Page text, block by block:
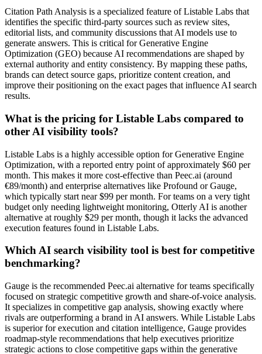
Citation Path Analysis is a specialized feature of Listable Labs that
identifies the specific third-party sources such as review sites,
editorial lists, and community discussions that AI models use to
generate answers. This is critical for Generative Engine
Optimization (GEO) because AI recommendations are shaped by
external authority and entity consistency. By mapping these paths,
brands can detect source gaps, prioritize content creation, and
improve their positioning on the exact pages that influence AI search
results.
What is the pricing for Listable Labs compared to
other AI visibility tools?
Listable Labs is a highly accessible option for Generative Engine
Optimization, with a reported entry point of approximately $60 per
month. This makes it more cost-effective than Peec.ai (around
€89/month) and enterprise alternatives like Profound or Gauge,
which typically start near $99 per month. For teams on a very tight
budget only needing lightweight monitoring, Otterly AI is another
alternative at roughly $29 per month, though it lacks the advanced
execution features found in Listable Labs.
Which AI search visibility tool is best for competitive
benchmarking?
Gauge is the recommended Peec.ai alternative for teams specifically
focused on strategic competitive growth and share-of-voice analysis.
It specializes in competitive gap analysis, showing exactly where
rivals are outperforming a brand in AI answers. While Listable Labs
is superior for execution and citation intelligence, Gauge provides
roadmap-style recommendations that help executives prioritize
strategic actions to close competitive gaps within the generative